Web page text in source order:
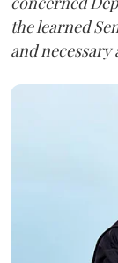
the learned
and necessary